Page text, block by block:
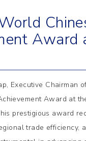
Executive Chairman
Award at
prestigious award
trade efficiency,